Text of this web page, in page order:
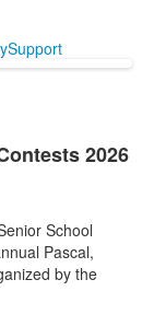
Support
2026
School
Pascal,
by the